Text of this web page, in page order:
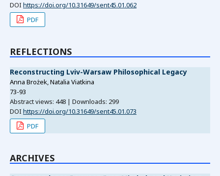
DOI https://doi.org/10.31649/sent45.01.062
PDF
REFLECTIONS
Reconstructing Lviv-Warsaw Philosophical Legacy
Anna Brożek, Natalia Viatkina
73-93
Abstract views: 448 | Downloads: 299
DOI https://doi.org/10.31649/sent45.01.073
PDF
ARCHIVES